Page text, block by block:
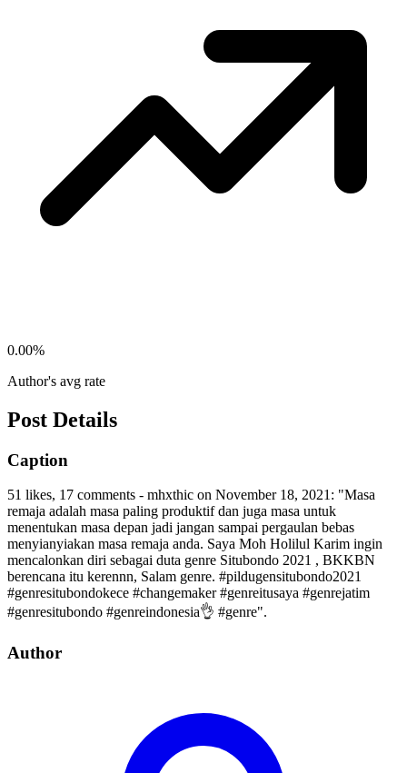
0.00%
Author's avg rate
Post Details
Caption
51 likes, 17 comments - mhxthic on November 18, 2021: "Masa
remaja adalah masa paling produktif dan juga masa untuk
menentukan masa depan jadi jangan sampai pergaulan bebas
menyianyiakan masa remaja anda. Saya Moh Holilul Karim ingin
mencalonkan diri sebagai duta genre Situbondo 2021 , BKKBN
berencana itu kerennn, Salam genre. #pildugensitubondo2021
#genresitubondokece #changemaker #genreitusaya #genrejatim
#genresitubondo #genreindonesia👌 #genre".
Author